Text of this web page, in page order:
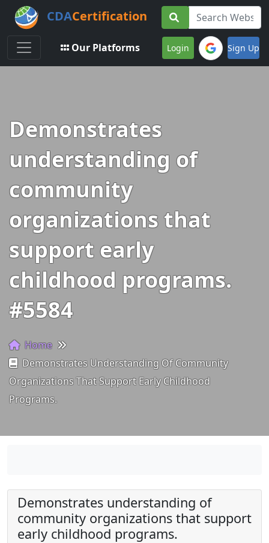
CDACertification
Toggle navigation
Our Platforms Login Sign Up
Demonstrates
understanding of
community
organizations that
support early
childhood programs.
#5584
Home
Demonstrates Understanding Of Community
Organizations That Support Early Childhood
Programs.
Demonstrates understanding of
community organizations that support
early childhood programs.